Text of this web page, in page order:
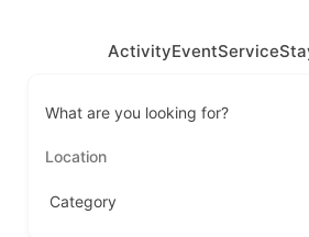
ActivityEventService
What are you looking for?